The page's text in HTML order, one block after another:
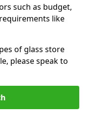
such as budget,
like
of glass store
please speak to